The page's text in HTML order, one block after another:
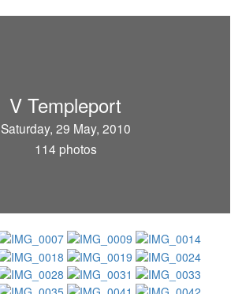
V Templeport
Saturday, 29 May, 2010
114 photos